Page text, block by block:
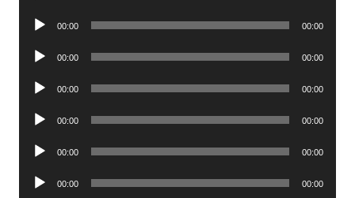
Audio
00:00 00:00
Audio
00:00 00:00
Audio
00:00 00:00
Audio
00:00 00:00
Audio
00:00 00:00
Audio
00:00 00:00